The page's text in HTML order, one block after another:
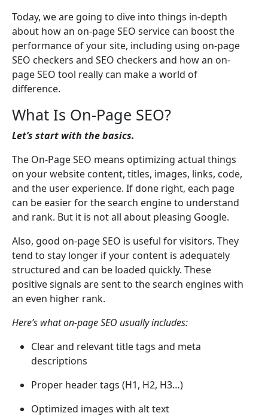
Today, we are going to dive into things in-depth
about how an on-page SEO service can boost the
performance of your site, including using on-page
SEO checkers and SEO checkers and how an on-
page SEO tool really can make a world of
difference.
What Is On-Page SEO?
Let’s start with the basics.
The On-Page SEO means optimizing actual things
on your website content, titles, images, links, code,
and the user experience. If done right, each page
can be easier for the search engine to understand
and rank. But it is not all about pleasing Google.
Also, good on-page SEO is useful for visitors. They
tend to stay longer if your content is adequately
structured and can be loaded quickly. These
positive signals are sent to the search engines with
an even higher rank.
Here’s what on-page SEO usually includes:
Clear and relevant title tags and meta
descriptions
Proper header tags (H1, H2, H3…)
Optimized images with alt text